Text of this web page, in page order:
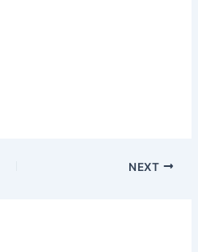
NEXT